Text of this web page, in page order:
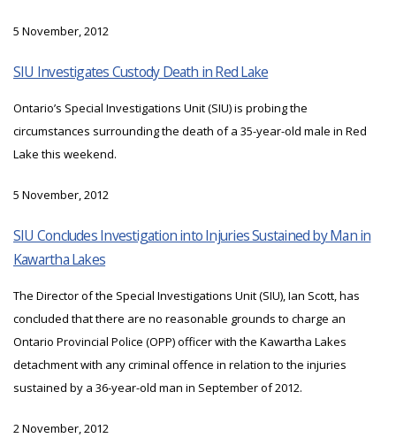
5 November, 2012
SIU Investigates Custody Death in Red Lake
Ontario’s Special Investigations Unit (SIU) is probing the
circumstances surrounding the death of a 35-year-old male in Red
Lake this weekend.
5 November, 2012
SIU Concludes Investigation into Injuries Sustained by Man in
Kawartha Lakes
The Director of the Special Investigations Unit (SIU), Ian Scott, has
concluded that there are no reasonable grounds to charge an
Ontario Provincial Police (OPP) officer with the Kawartha Lakes
detachment with any criminal offence in relation to the injuries
sustained by a 36-year-old man in September of 2012.
2 November, 2012